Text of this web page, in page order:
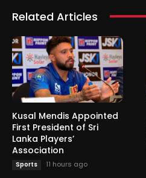
Related Articles
Kusal Mendis Appointed
First President of Sri
Lanka Players’
Association
Sports 11 hours ago